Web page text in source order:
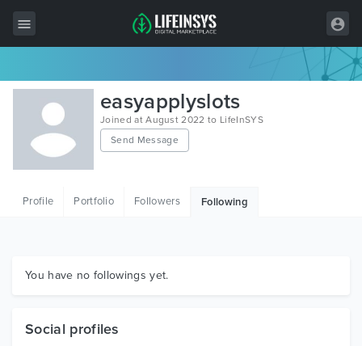
All Items
Wordpress
HTML
Graphics
easyapplyslots
Joined at August 2022 to LifeInSYS
Send Message
Profile Portfolio Followers Following
You have no followings yet.
Social profiles